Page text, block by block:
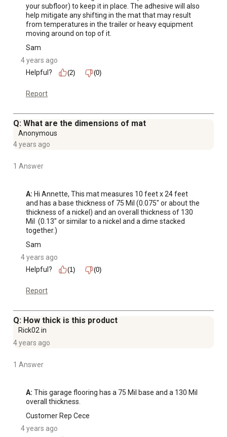
your subfloor) to keep it in place. The adhesive will also
help mitigate any shifting in the mat that may result
from temperatures in the trailer or heavy equipment
moving around on top of it.
Sam
4 years ago
Helpful?
(2) (0)
Report
Q: What are the dimensions of mat
Anonymous
4 years ago
1 Answer
A: Hi Annette, This mat measures 10 feet x 24 feet
and has a base thickness of 75 Mil (0.075" or about the
thickness of a nickel) and an overall thickness of 130
Mil  (0.13" or similar to a nickel and a dime stacked
together.)
Sam
4 years ago
Helpful?
(1) (0)
Report
Q: How thick is this product
Rick02 in
4 years ago
1 Answer
A: This garage flooring has a 75 Mil base and a 130 Mil
overall thickness.
Customer Rep Cece
4 years ago